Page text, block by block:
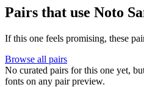
Pairs that use Noto
If this one feels promising, these
Browse all pairs
No curated pairs for this one yet,
fonts on any pair preview.